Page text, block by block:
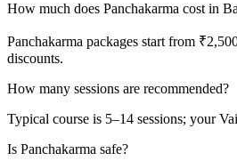
How much does Panchakarma cost in
Panchakarma packages start from
discounts.
How many sessions are recommended?
Typical course is 5–14 sessions; your
Is Panchakarma safe?